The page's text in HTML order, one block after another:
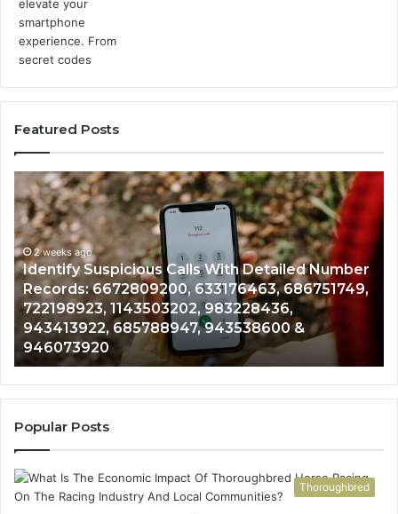
Featured Posts
Identify
Suspicious
Calls
With
Detailed
Number
Records:
6672809200,
633176463,
686751749,
722198923,
1143503202,
983228436,
943413922,
943538600
&
946073920
2 weeks ago
Identify Suspicious Calls With Detailed Number
Records: 6672809200, 633176463, 686751749,
722198923, 1143503202, 983228436,
943413922, 685788947, 943538600 &
946073920
Popular Posts
Thoroughbred